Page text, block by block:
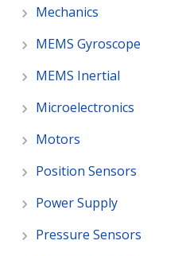
Mechanics
MEMS Gyroscope
MEMS Inertial
Microelectronics
Motors
Position Sensors
Power Supply
Pressure Sensors